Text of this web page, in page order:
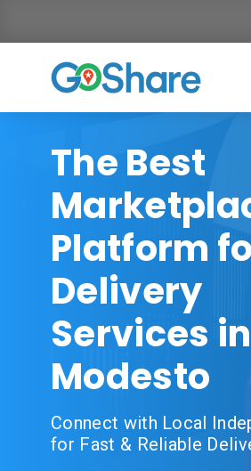
The Best
Platform
Delivery
Services in
Modesto
Connect with Local
for Fast & Reliable